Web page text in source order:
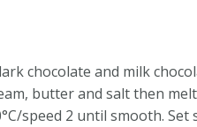
chocolate and milk
butter and salt then
speed 2 until smooth.